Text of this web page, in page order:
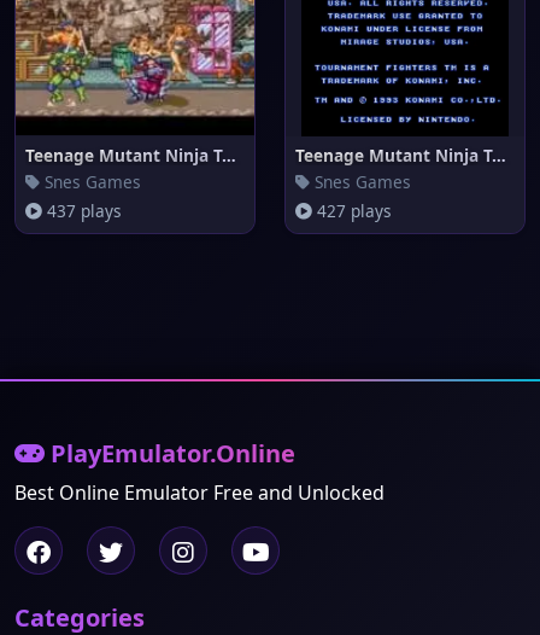
Teenage Mutant Ninja Turtles -
Snes Games
437 plays
Teenage Mutant Ninja Turtles -
Snes Games
427 plays
PlayEmulator.Online
Best Online Emulator Free and Unlocked
Categories